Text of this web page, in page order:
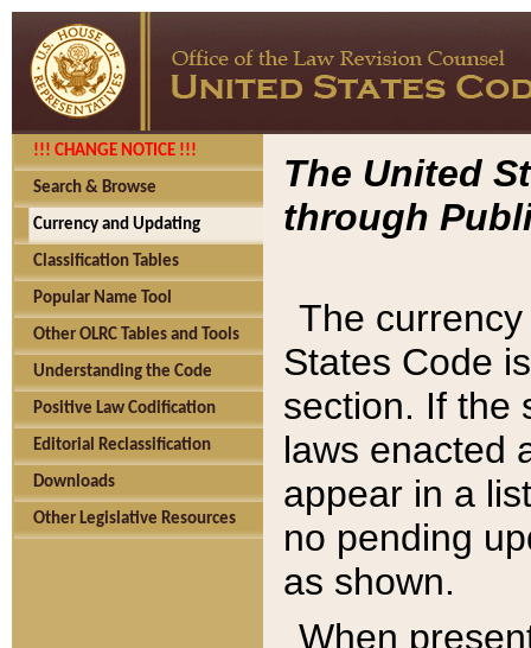
!!! CHANGE NOTICE !!!
Search & Browse
Currency and Updating
Classification Tables
Popular Name Tool
Other OLRC Tables and Tools
Understanding the Code
Positive Law Codification
Editorial Reclassification
Downloads
Other Legislative Resources
The United
through
The
States Code
section. If the
laws enacted
appear in a
no pending
as shown.
When